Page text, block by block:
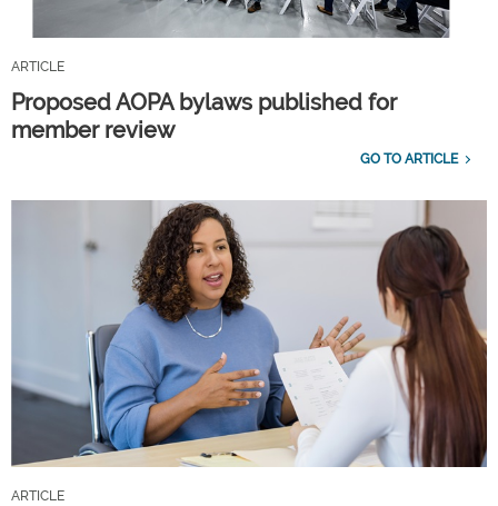
ARTICLE
Proposed AOPA bylaws published for
member review
GO TO ARTICLE
ARTICLE